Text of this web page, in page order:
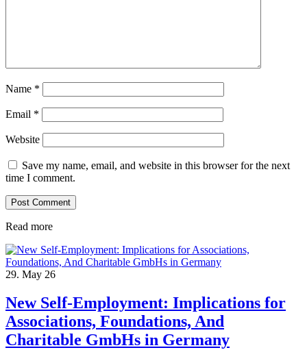
Name *
Email *
Website
Save my name, email, and website in this browser for the next
time I comment.
Read more
29. May 26
New Self-Employment: Implications for
Associations, Foundations, And
Charitable GmbHs in Germany